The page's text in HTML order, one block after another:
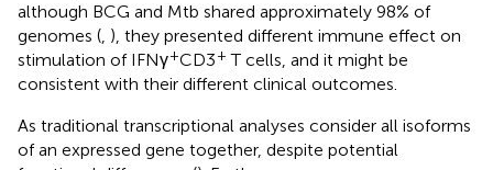
although BCG and Mtb shared approximately 98% of
genomes (, ), they presented different immune effect on
stimulation of IFNγ+CD3+ T cells, and it might be
consistent with their different clinical outcomes.
As traditional transcriptional analyses consider all isoforms
of an expressed gene together, despite potential